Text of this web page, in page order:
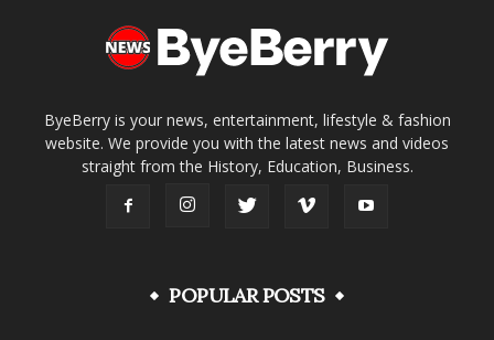
ByeBerry is your news, entertainment, lifestyle & fashion
website. We provide you with the latest news and videos
straight from the History, Education, Business.
POPULAR POSTS